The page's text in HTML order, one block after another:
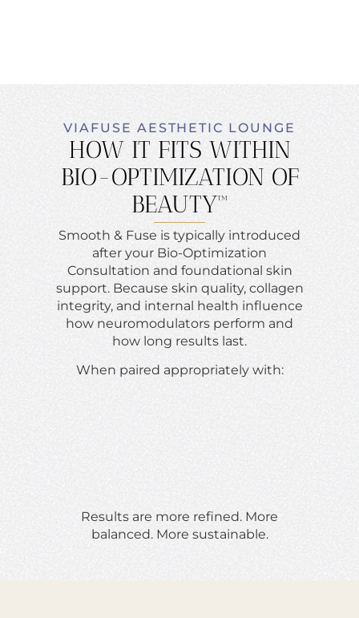
VIAFUSE AESTHETIC LOUNGE
HOW IT FITS WITHIN
BIO-OPTIMIZATION OF
BEAUTY™
Smooth & Fuse is typically introduced
after your Bio-Optimization
Consultation and foundational skin
support. Because skin quality, collagen
integrity, and internal health influence
how neuromodulators perform and
how long results last.
When paired appropriately with:
Results are more refined. More
balanced. More sustainable.